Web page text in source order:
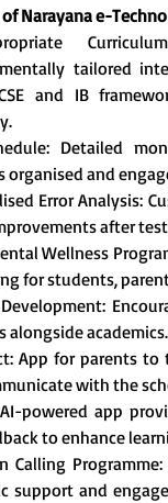
Narayana e-
tailored
and IB
Detailed
organised and
Error Analysis:
after
Wellness
for students,
alongside academics.
App for parents to
with the
powered app
to enhance
Calling
support and